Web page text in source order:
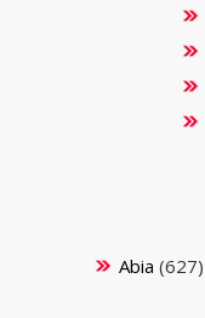
Abia (627)